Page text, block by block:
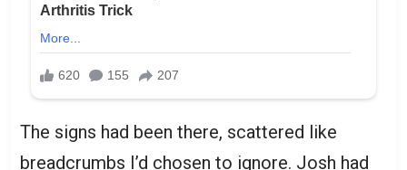
The signs had been there, scattered like
breadcrumbs I’d chosen to ignore. Josh had